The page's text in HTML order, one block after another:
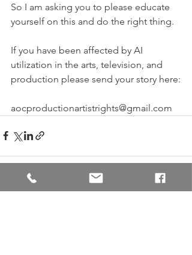
So I am asking you to please educate
yourself on this and do the right thing.
If you have been affected by AI
utilization in the arts, television, and
production please send your story here:
aocproductionartistrights@gmail.com